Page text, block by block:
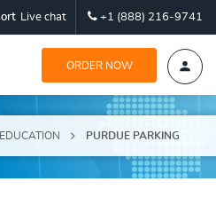
Live chat +1 (888) 216-9741
ORDER NOW
EDUCATION PURDUE PARKING